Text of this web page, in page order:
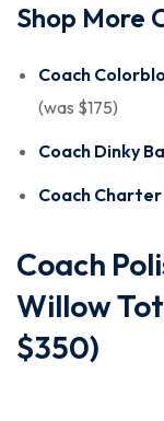
Shop More
Coach
(was $175)
Coach Dinky
Coach
Coach
Willow
$350)